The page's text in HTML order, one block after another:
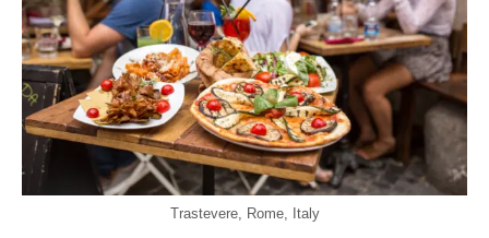
Trastevere, Rome, Italy